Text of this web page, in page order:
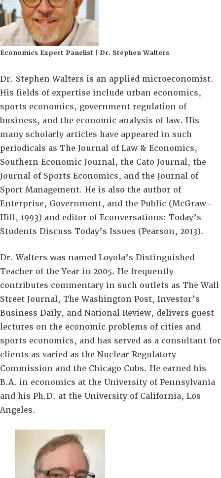
Economics Expert Panelist | Dr. Stephen Walters
Dr. Stephen Walters is an applied microeconomist.
His fields of expertise include urban economics,
sports economics, government regulation of
business, and the economic analysis of law. His
many scholarly articles have appeared in such
periodicals as The Journal of Law & Economics,
Southern Economic Journal, the Cato Journal, the
Journal of Sports Economics, and the Journal of
Sport Management. He is also the author of
Enterprise, Government, and the Public (McGraw-
Hill, 1993) and editor of Econversations: Today’s
Students Discuss Today’s Issues (Pearson, 2013).
Dr. Walters was named Loyola’s Distinguished
Teacher of the Year in 2005. He frequently
contributes commentary in such outlets as The Wall
Street Journal, The Washington Post, Investor’s
Business Daily, and National Review, delivers guest
lectures on the economic problems of cities and
sports economics, and has served as a consultant for
clients as varied as the Nuclear Regulatory
Commission and the Chicago Cubs. He earned his
B.A. in economics at the University of Pennsylvania
and his Ph.D. at the University of California, Los
Angeles.